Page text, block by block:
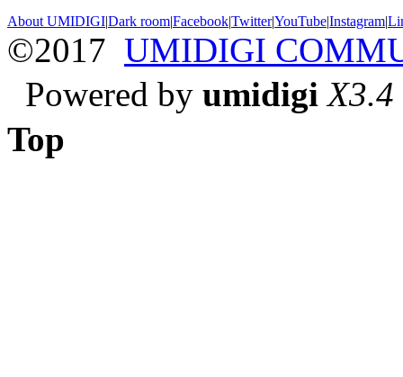
About UMIDIGI|Dark room|Facebook|Twitter|YouTube|Instagram|
©2017 UMIDIGI
Powered by umidigi X3.4
Top